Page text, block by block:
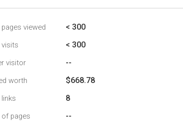
viewed < 300
visits < 300
visitor --
worth $668.78
8
pages --